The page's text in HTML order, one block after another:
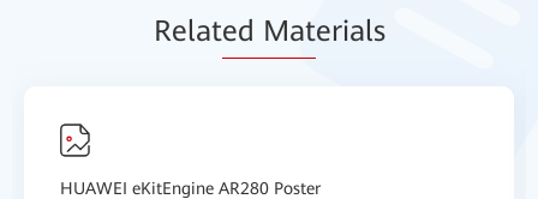
Related Materials
HUAWEI eKitEngine AR280 Poster